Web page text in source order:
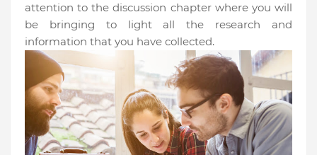
attention to the discussion chapter where you will
be bringing to light all the research and
information that you have collected.